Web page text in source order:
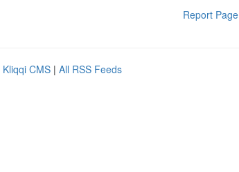
Report Page
Kliqqi CMS | All RSS Feeds